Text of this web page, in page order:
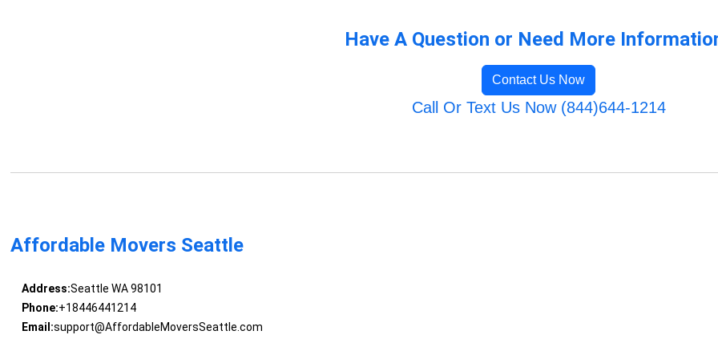
Have A Question or Need More
Contact Us Now
Call Or Text Us Now (844)644-1214
Affordable Movers Seattle
Address:Seattle WA 98101
Phone:+18446441214
Email:support@AffordableMoversSeattle.com